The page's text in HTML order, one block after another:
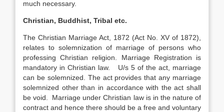
much necessary.
Christian, Buddhist, Tribal etc.
The Christian Marriage Act, 1872 (Act No. XV of 1872),
relates to solemnization of marriage of persons who
professing Christian religion. Marriage Registration is
mandatory in Christian law. U/s 5 of the act, marriage
can be solemnized. The act provides that any marriage
solemnized other than in accordance with the act shall
be void. Marriage under Christian law is in the nature of
contract and hence there should be a free and voluntary